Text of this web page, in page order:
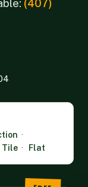
(407)
·
Tile · Flat